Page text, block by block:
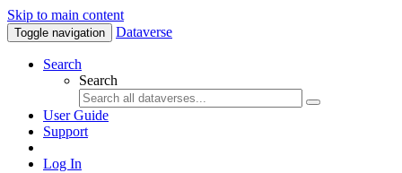
Skip to main content
Toggle navigation Dataverse
Search
Search
User Guide
Support
Log In